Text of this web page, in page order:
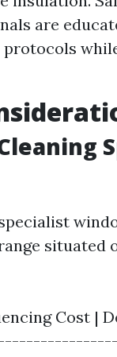
are
situated
Cost |